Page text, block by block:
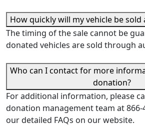
How quickly will my vehicle be sold
The timing of the sale cannot be
donated vehicles are sold through
Who can I contact for more
donation?
For additional information, please
donation management team at
our detailed FAQs on our website.